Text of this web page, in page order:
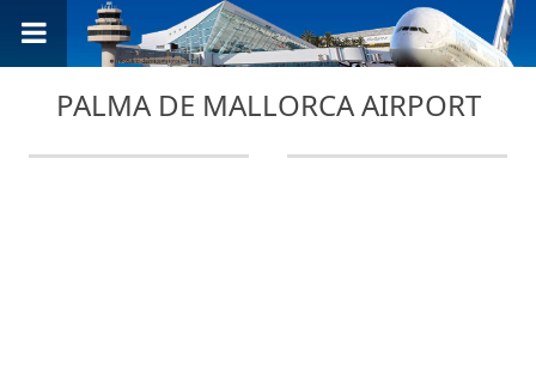
PALMA DE MALLORCA AIRPORT